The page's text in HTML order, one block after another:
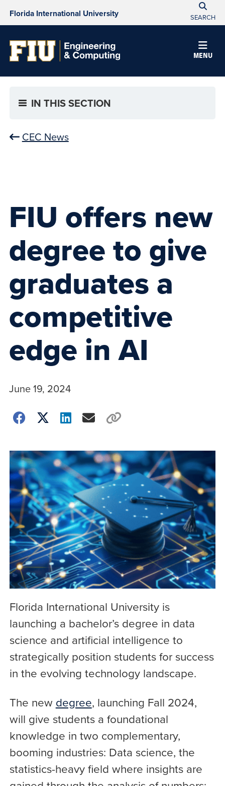
Florida International University SEARCH
MENU
IN THIS SECTION
CEC News
FIU offers new
degree to give
graduates a
competitive
edge in AI
June 19, 2024
Florida International University is
launching a bachelor’s degree in data
science and artificial intelligence to
strategically position students for success
in the evolving technology landscape.
The new degree, launching Fall 2024,
will give students a foundational
knowledge in two complementary,
booming industries: Data science, the
statistics-heavy field where insights are